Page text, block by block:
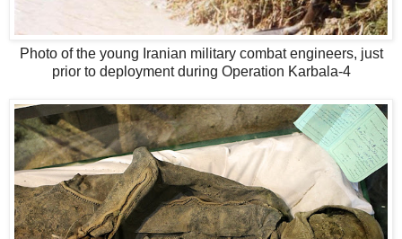
Photo of the young Iranian military combat engineers, just
prior to deployment during Operation Karbala-4